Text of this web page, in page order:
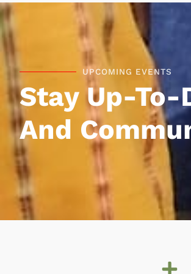
UPCOMING EVENTS
Stay Up-
And